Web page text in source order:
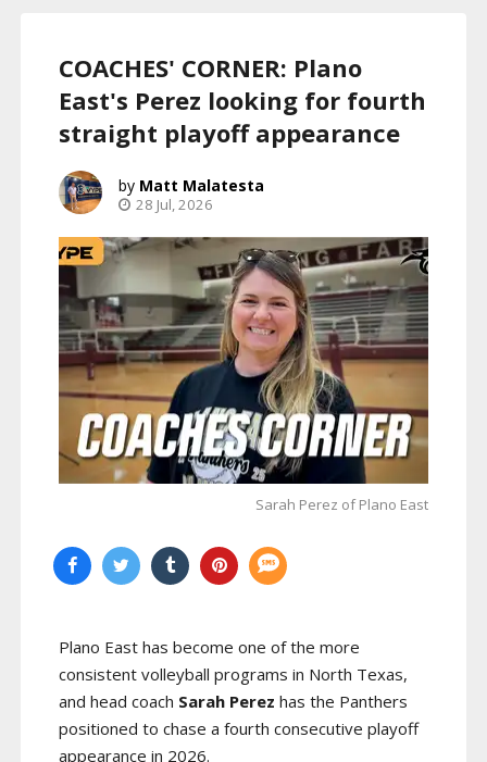
COACHES' CORNER: Plano
East's Perez looking for fourth
straight playoff appearance
Matt Malatesta
28 Jul, 2026
Sarah Perez of Plano East
Plano East has become one of the more
consistent volleyball programs in North Texas,
and head coach Sarah Perez has the Panthers
positioned to chase a fourth consecutive playoff
appearance in 2026.